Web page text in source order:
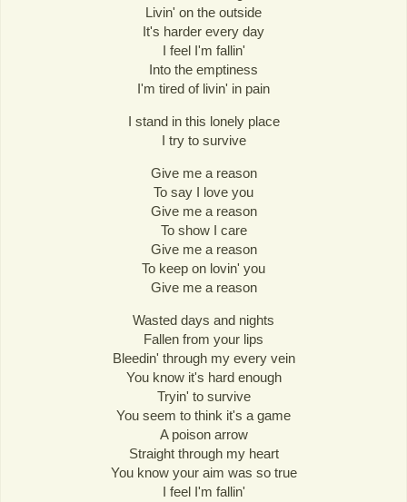
Livin' on the outside
It's harder every day
I feel I'm fallin'
Into the emptiness
I'm tired of livin' in pain
I stand in this lonely place
I try to survive
Give me a reason
To say I love you
Give me a reason
To show I care
Give me a reason
To keep on lovin' you
Give me a reason
Wasted days and nights
Fallen from your lips
Bleedin' through my every vein
You know it's hard enough
Tryin' to survive
You seem to think it's a game
A poison arrow
Straight through my heart
You know your aim was so true
I feel I'm fallin'